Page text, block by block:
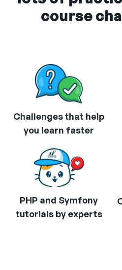
course
Challenges that help
you learn faster
PHP and Symfony
tutorials by experts